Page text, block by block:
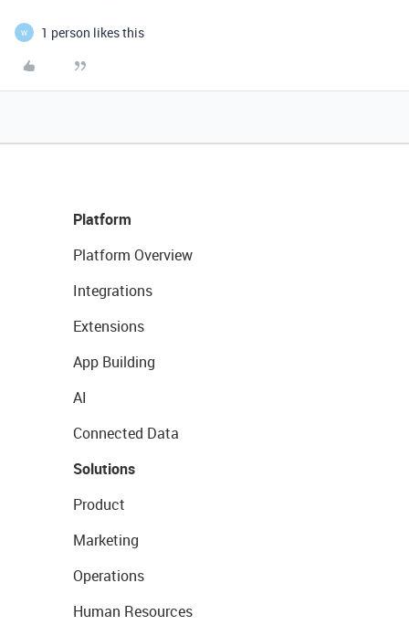
W 1 person likes this
Platform
Platform Overview
Integrations
Extensions
App Building
AI
Connected Data
Solutions
Product
Marketing
Operations
Human Resources